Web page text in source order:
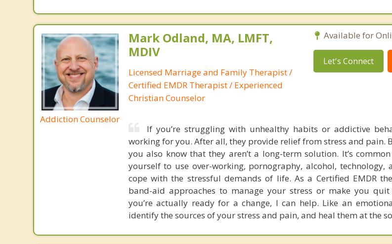
Addiction Counselor
Mark Odland, MA, LMFT,
MDIV
Licensed Marriage and Family Therapist /
Certified EMDR Therapist / Experienced
Christian Counselor
Available for
Let's Connect
If you’re struggling with unhealthy habits or addictive
working for you. After all, they provide relief from stress and pain.
you also know that they aren’t a long-term solution. It’s
yourself to use over-working, pornography, alcohol, technology,
cope with the stressful demands of life. As a Certified EMDR
band-aid approaches to manage your stress or make you
you’re actually ready for a change, I can help. Like an
identify the sources of your stress and pain, and heal them at the